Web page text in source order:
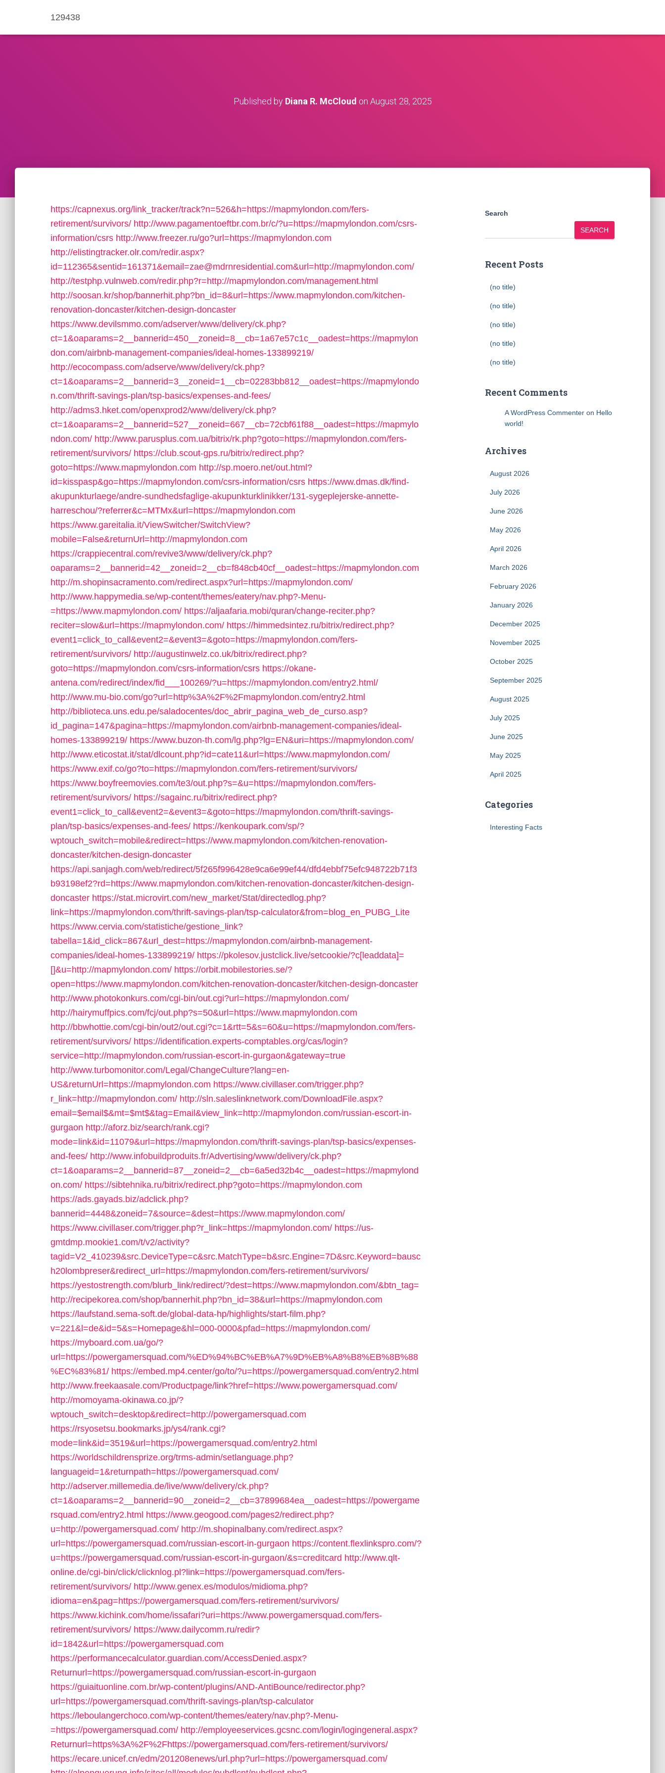
129438
Published by Diana R. McCloud on August 28, 2025
https://capnexus.org/link_tracker/track?n=526&h=https://mapmylondon.com/fers-
retirement/survivors/ http://www.pagamentoeftbr.com.br/c/?u=https://mapmylondon.com/csrs-
information/csrs http://www.freezer.ru/go?url=https://mapmylondon.com
http://elistingtracker.olr.com/redir.aspx?
id=112365&sentid=161371&email=zae@mdrnresidential.com&url=http://mapmylondon.com/
http://testphp.vulnweb.com/redir.php?r=http://mapmylondon.com/management.html
http://soosan.kr/shop/bannerhit.php?bn_id=8&url=https://www.mapmylondon.com/kitchen-
renovation-doncaster/kitchen-design-doncaster
https://www.devilsmmo.com/adserver/www/delivery/ck.php?
ct=1&oaparams=2__bannerid=450__zoneid=8__cb=1a67e57c1c__oadest=https://mapmylon
don.com/airbnb-management-companies/ideal-homes-133899219/
http://ecocompass.com/adserve/www/delivery/ck.php?
ct=1&oaparams=2__bannerid=3__zoneid=1__cb=02283bb812__oadest=https://mapmylondo
n.com/thrift-savings-plan/tsp-basics/expenses-and-fees/
http://adms3.hket.com/openxprod2/www/delivery/ck.php?
ct=1&oaparams=2__bannerid=527__zoneid=667__cb=72cbf61f88__oadest=https://mapmylo
ndon.com/ http://www.parusplus.com.ua/bitrix/rk.php?goto=https://mapmylondon.com/fers-
retirement/survivors/ https://club.scout-gps.ru/bitrix/redirect.php?
goto=https://www.mapmylondon.com http://sp.moero.net/out.html?
id=kisspasp&go=https://mapmylondon.com/csrs-information/csrs https://www.dmas.dk/find-
akupunkturlaege/andre-sundhedsfaglige-akupunkturklinikker/131-sygeplejerske-annette-
harreschou/?referrer&c=MTMx&url=https://mapmylondon.com
https://www.gareitalia.it/ViewSwitcher/SwitchView?
mobile=False&returnUrl=http://mapmylondon.com
https://crappiecentral.com/revive3/www/delivery/ck.php?
oaparams=2__bannerid=42__zoneid=2__cb=f848cb40cf__oadest=https://mapmylondon.com
http://m.shopinsacramento.com/redirect.aspx?url=https://mapmylondon.com/
http://www.happymedia.se/wp-content/themes/eatery/nav.php?-Menu-
=https://www.mapmylondon.com/ https://aljaafaria.mobi/quran/change-reciter.php?
reciter=slow&url=https://mapmylondon.com/ https://himmedsintez.ru/bitrix/redirect.php?
event1=click_to_call&event2=&event3=&goto=https://mapmylondon.com/fers-
retirement/survivors/ http://augustinwelz.co.uk/bitrix/redirect.php?
goto=https://mapmylondon.com/csrs-information/csrs https://okane-
antena.com/redirect/index/fid___100269/?u=https://mapmylondon.com/entry2.html/
http://www.mu-bio.com/go?url=http%3A%2F%2Fmapmylondon.com/entry2.html
http://biblioteca.uns.edu.pe/saladocentes/doc_abrir_pagina_web_de_curso.asp?
id_pagina=147&pagina=https://mapmylondon.com/airbnb-management-companies/ideal-
homes-133899219/ https://www.buzon-th.com/lg.php?lg=EN&uri=https://mapmylondon.com/
http://www.eticostat.it/stat/dlcount.php?id=cate11&url=https://www.mapmylondon.com/
https://www.exif.co/go?to=https://mapmylondon.com/fers-retirement/survivors/
https://www.boyfreemovies.com/te3/out.php?s=&u=https://mapmylondon.com/fers-
retirement/survivors/ https://sagainc.ru/bitrix/redirect.php?
event1=click_to_call&event2=&event3=&goto=https://mapmylondon.com/thrift-savings-
plan/tsp-basics/expenses-and-fees/ https://kenkoupark.com/sp/?
wptouch_switch=mobile&redirect=https://www.mapmylondon.com/kitchen-renovation-
doncaster/kitchen-design-doncaster
https://api.sanjagh.com/web/redirect/5f265f996428e9ca6e99ef44/dfd4ebbf75efc948722b71f3
b93198ef2?rd=https://www.mapmylondon.com/kitchen-renovation-doncaster/kitchen-design-
doncaster https://stat.microvirt.com/new_market/Stat/directedlog.php?
link=https://mapmylondon.com/thrift-savings-plan/tsp-calculator&from=blog_en_PUBG_Lite
https://www.cervia.com/statistiche/gestione_link?
tabella=1&id_click=867&url_dest=https://mapmylondon.com/airbnb-management-
companies/ideal-homes-133899219/ https://pkolesov.justclick.live/setcookie/?c[leaddata]=
[]&u=http://mapmylondon.com/ https://orbit.mobilestories.se/?
open=https://www.mapmylondon.com/kitchen-renovation-doncaster/kitchen-design-doncaster
http://www.photokonkurs.com/cgi-bin/out.cgi?url=https://mapmylondon.com/
http://hairymuffpics.com/fcj/out.php?s=50&url=https://www.mapmylondon.com
http://bbwhottie.com/cgi-bin/out2/out.cgi?c=1&rtt=5&s=60&u=https://mapmylondon.com/fers-
retirement/survivors/ https://identification.experts-comptables.org/cas/login?
service=http://mapmylondon.com/russian-escort-in-gurgaon&gateway=true
http://www.turbomonitor.com/Legal/ChangeCulture?lang=en-
US&returnUrl=https://mapmylondon.com https://www.civillaser.com/trigger.php?
r_link=http://mapmylondon.com/ http://sln.saleslinknetwork.com/DownloadFile.aspx?
email=$email$&mt=$mt$&tag=Email&view_link=http://mapmylondon.com/russian-escort-in-
gurgaon http://aforz.biz/search/rank.cgi?
mode=link&id=11079&url=https://mapmylondon.com/thrift-savings-plan/tsp-basics/expenses-
and-fees/ http://www.infobuildproduits.fr/Advertising/www/delivery/ck.php?
ct=1&oaparams=2__bannerid=87__zoneid=2__cb=6a5ed32b4c__oadest=https://mapmylond
on.com/ https://sibtehnika.ru/bitrix/redirect.php?goto=https://mapmylondon.com
https://ads.gayads.biz/adclick.php?
bannerid=4448&zoneid=7&source=&dest=https://www.mapmylondon.com/
https://www.civillaser.com/trigger.php?r_link=https://mapmylondon.com/ https://us-
gmtdmp.mookie1.com/t/v2/activity?
tagid=V2_410239&src.DeviceType=c&src.MatchType=b&src.Engine=7D&src.Keyword=bausc
h20lombpreser&redirect_url=https://mapmylondon.com/fers-retirement/survivors/
https://yestostrength.com/blurb_link/redirect/?dest=https://www.mapmylondon.com/&btn_tag=
http://recipekorea.com/shop/bannerhit.php?bn_id=38&url=https://mapmylondon.com
https://laufstand.sema-soft.de/global-data-hp/highlights/start-film.php?
v=221&l=de&id=5&s=Homepage&hl=000-0000&pfad=https://mapmylondon.com/
https://myboard.com.ua/go/?
url=https://powergamersquad.com/%ED%94%BC%EB%A7%9D%EB%A8%B8%EB%8B%88
%EC%83%81/ https://embed.mp4.center/go/to/?u=https://powergamersquad.com/entry2.html
http://www.freekaasale.com/Productpage/link?href=https://www.powergamersquad.com/
http://momoyama-okinawa.co.jp/?
wptouch_switch=desktop&redirect=http://powergamersquad.com
https://rsyosetsu.bookmarks.jp/ys4/rank.cgi?
mode=link&id=3519&url=https://powergamersquad.com/entry2.html
https://worldschildrensprize.org/trms-admin/setlanguage.php?
languageid=1&returnpath=https://powergamersquad.com/
http://adserver.millemedia.de/live/www/delivery/ck.php?
ct=1&oaparams=2__bannerid=90__zoneid=2__cb=37899684ea__oadest=https://powergame
rsquad.com/entry2.html https://www.geogood.com/pages2/redirect.php?
u=http://powergamersquad.com/ http://m.shopinalbany.com/redirect.aspx?
url=https://powergamersquad.com/russian-escort-in-gurgaon https://content.flexlinkspro.com/?
u=https://powergamersquad.com/russian-escort-in-gurgaon/&s=creditcard http://www.qlt-
online.de/cgi-bin/click/clicknlog.pl?link=https://powergamersquad.com/fers-
retirement/survivors/ http://www.genex.es/modulos/midioma.php?
idioma=en&pag=https://powergamersquad.com/fers-retirement/survivors/
https://www.kichink.com/home/issafari?uri=https://www.powergamersquad.com/fers-
retirement/survivors/ https://www.dailycomm.ru/redir?
id=1842&url=https://powergamersquad.com
https://performancecalculator.guardian.com/AccessDenied.aspx?
Returnurl=https://powergamersquad.com/russian-escort-in-gurgaon
https://guiaituonline.com.br/wp-content/plugins/AND-AntiBounce/redirector.php?
url=https://powergamersquad.com/thrift-savings-plan/tsp-calculator
https://leboulangerchoco.com/wp-content/themes/eatery/nav.php?-Menu-
=https://powergamersquad.com/ http://employeeservices.gcsnc.com/login/logingeneral.aspx?
Returnurl=https%3A%2F%2Fhttps://powergamersquad.com/fers-retirement/survivors/
https://ecare.unicef.cn/edm/201208enews/url.php?url=https://powergamersquad.com/
Search
SEARCH
Recent Posts
(no title)
(no title)
(no title)
(no title)
(no title)
Recent Comments
A WordPress Commenteron Hello
world!
Archives
August 2026
July 2026
June 2026
May 2026
April 2026
March 2026
February 2026
January 2026
December 2025
November 2025
October 2025
September 2025
August 2025
July 2025
June 2025
May 2025
April 2025
Categories
Interesting Facts